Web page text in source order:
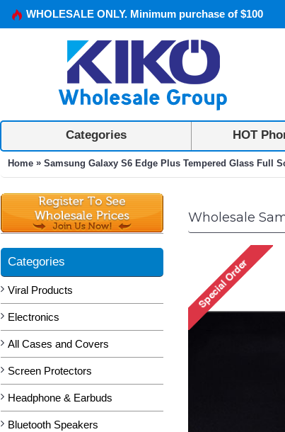
WHOLESALE ONLY. Minimum purchase of $100
Categories HOT
Home » Samsung Galaxy S6 Edge Plus Tempered Glass Full
Categories
Viral Products
Electronics
All Cases and Covers
Screen Protectors
Headphone & Earbuds
Bluetooth Speakers
Wholesale